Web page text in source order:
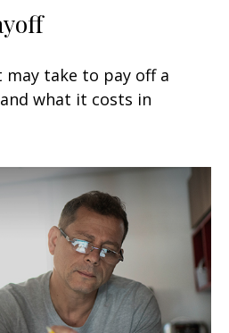
take to pay off a
what it costs in